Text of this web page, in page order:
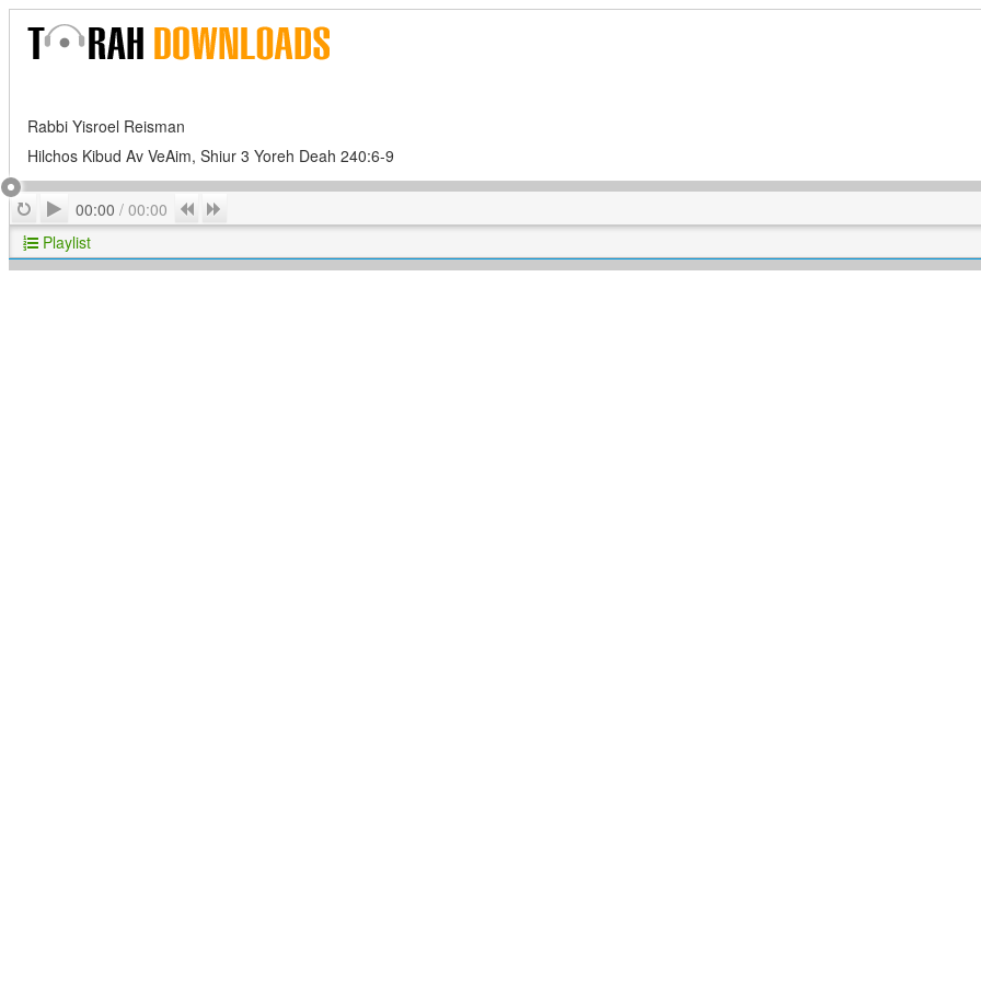
Rabbi Yisroel Reisman
Hilchos Kibud Av VeAim, Shiur 3 Yoreh Deah 240:6-9
RepeatPlay
00:00 / 00:00 Previous
Playlist